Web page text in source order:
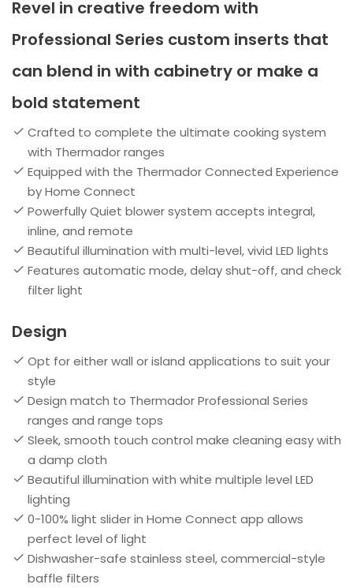
Revel in creative freedom with
Professional Series custom inserts that
can blend in with cabinetry or make a
bold statement
Crafted to complete the ultimate cooking system
with Thermador ranges
Equipped with the Thermador Connected Experience
by Home Connect
Powerfully Quiet blower system accepts integral,
inline, and remote
Beautiful illumination with multi-level, vivid LED lights
Features automatic mode, delay shut-off, and check
filter light
Design
Opt for either wall or island applications to suit your
style
Design match to Thermador Professional Series
ranges and range tops
Sleek, smooth touch control make cleaning easy with
a damp cloth
Beautiful illumination with white multiple level LED
lighting
0-100% light slider in Home Connect app allows
perfect level of light
Dishwasher-safe stainless steel, commercial-style
baffle filters